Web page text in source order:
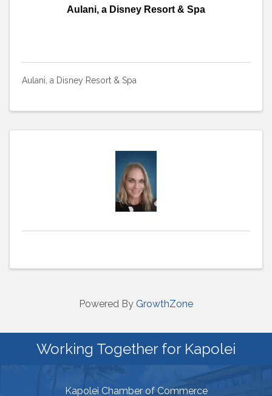
Aulani, a Disney Resort & Spa
Aulani, a Disney Resort & Spa
Powered By GrowthZone
Working Together for Kapolei
Kapolei Chamber of Commerce